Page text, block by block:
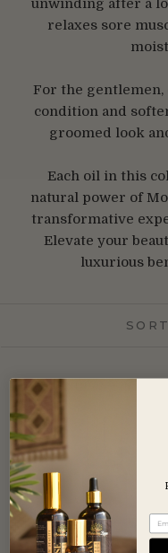
unwinding after a
relaxes sore
For the gentlemen,
condition and
groomed look
Each oil in this
natural power of
transformative
Elevate your
luxurious
RETURNING SOON